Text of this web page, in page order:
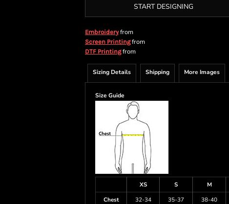
START DESIGNING
Embroideryfrom
Screen Printingfrom
DTF Printingfrom
Sizing Details Shipping More Images
Size Guide
XS S M
Chest
32-34 35-37 38-40